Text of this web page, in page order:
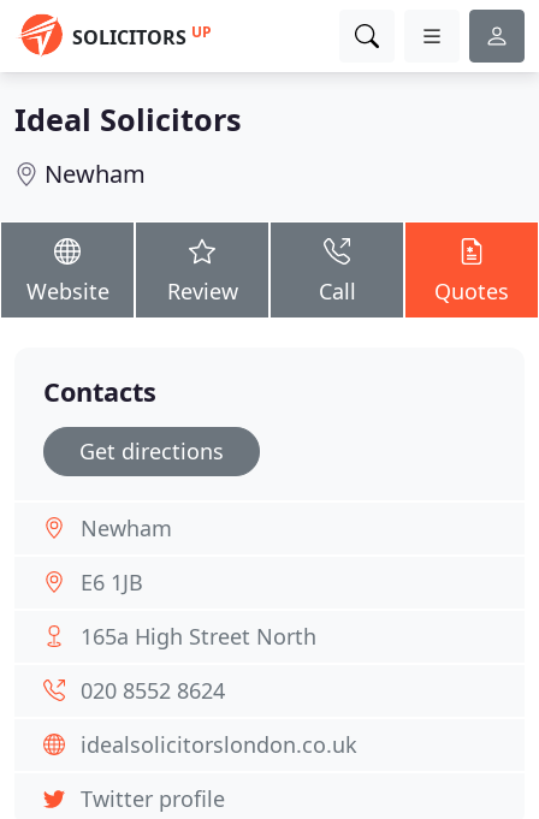
SOLICITORS UP
Ideal Solicitors
Newham
Website Review Call Quotes
Contacts
Get directions
Newham
E6 1JB
165a High Street North
020 8552 8624
idealsolicitorslondon.co.uk
Twitter profile